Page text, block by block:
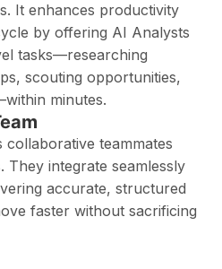
It enhances productivity
by offering AI Analysts
tasks—researching
scouting opportunities,
minutes.
collaborative teammates
They integrate seamlessly
accurate, structured
faster without sacrificing